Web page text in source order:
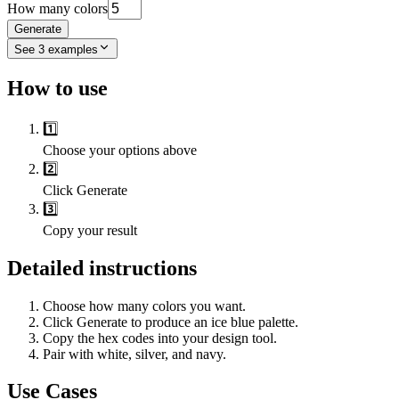
How many colors
Generate
See 3 examples
How to use
1️⃣
Choose your options above
2️⃣
Click Generate
3️⃣
Copy your result
Detailed instructions
Choose how many colors you want.
Click Generate to produce an ice blue palette.
Copy the hex codes into your design tool.
Pair with white, silver, and navy.
Use Cases